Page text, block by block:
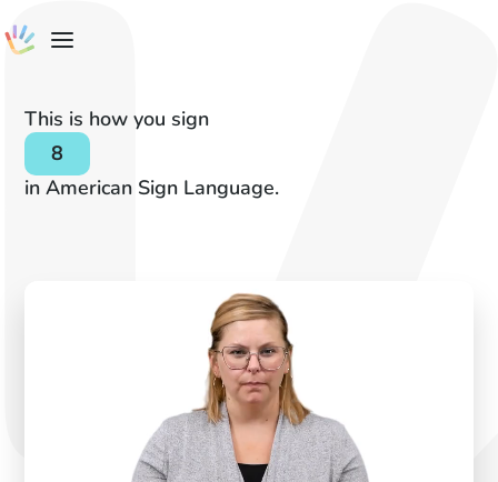
This is how you sign
8
in American Sign Language.